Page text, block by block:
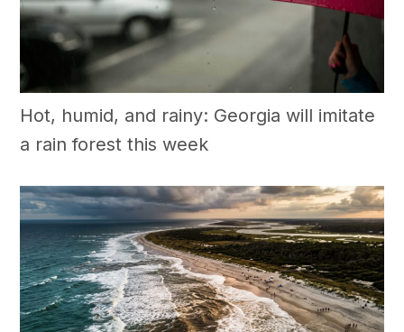
Hot, humid, and rainy: Georgia will imitate
a rain forest this week